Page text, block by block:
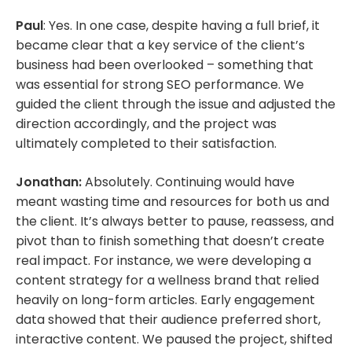
Paul: Yes. In one case, despite having a full brief, it
became clear that a key service of the client’s
business had been overlooked – something that
was essential for strong SEO performance. We
guided the client through the issue and adjusted the
direction accordingly, and the project was
ultimately completed to their satisfaction.
Jonathan:Absolutely. Continuing would have
meant wasting time and resources for both us and
the client. It’s always better to pause, reassess, and
pivot than to finish something that doesn’t create
real impact. For instance, we were developing a
content strategy for a wellness brand that relied
heavily on long-form articles. Early engagement
data showed that their audience preferred short,
interactive content. We paused the project, shifted